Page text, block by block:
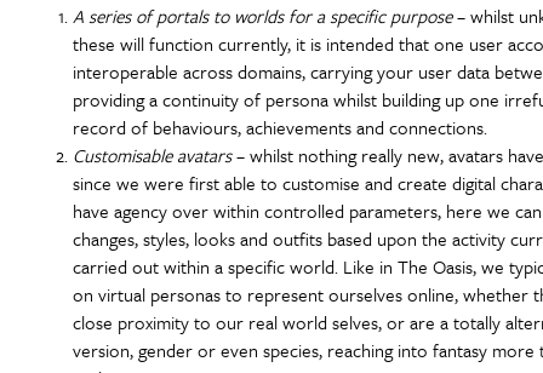
A series of portals to worlds for a specific purpose– whilst
these will function currently, it is intended that one user
interoperable across domains, carrying your user data
providing a continuity of persona whilst building up one
record of behaviours, achievements and connections.
Customisable avatars– whilst nothing really new, avatars
since we were first able to customise and create digital
have agency over within controlled parameters, here we
changes, styles, looks and outfits based upon the activity
carried out within a specific world. Like in The Oasis, we
on virtual personas to represent ourselves online, whether
close proximity to our real world selves, or are a totally
version, gender or even species, reaching into fantasy more